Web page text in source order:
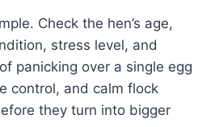
Check the hen’s age,
stress level, and
panicking over a single egg
control, and calm flock
they turn into bigger